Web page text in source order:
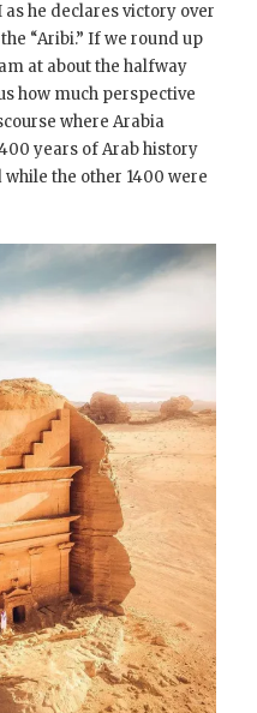
he declares victory over
“Aribi.” If we round up
at about the halfway
how much perspective
where Arabia
years of Arab history
the other 1400 were